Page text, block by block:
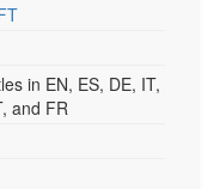
in EN, ES, DE, IT,
and FR